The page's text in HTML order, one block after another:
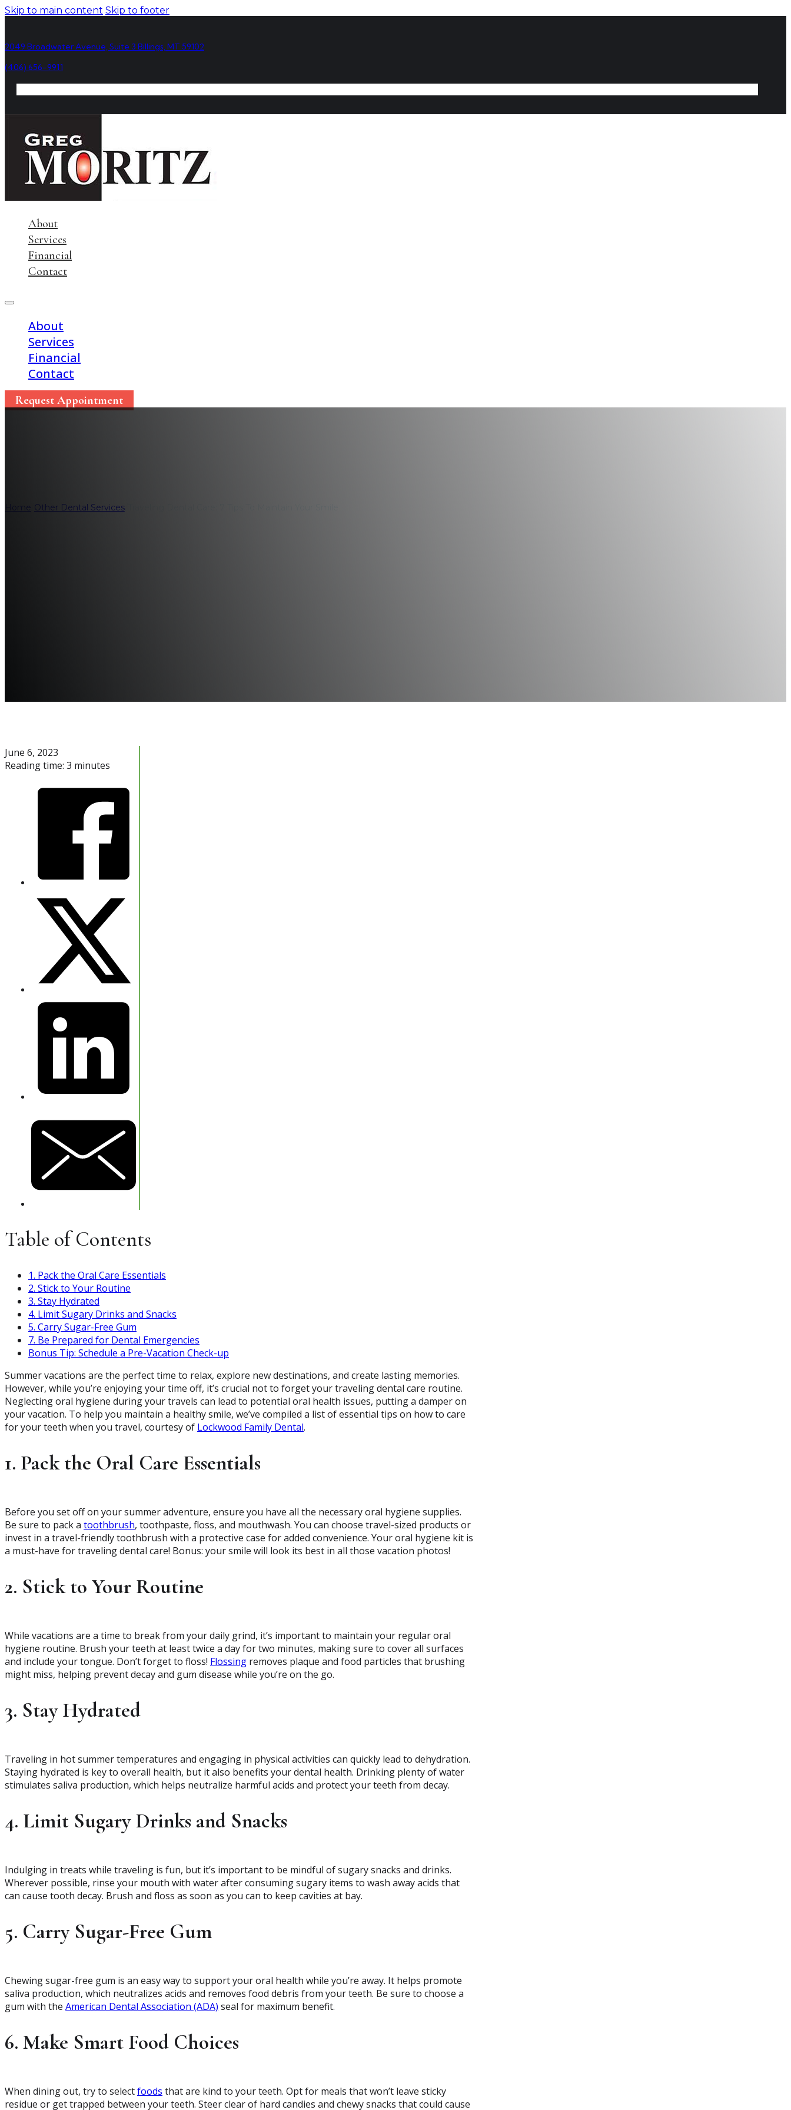
Skip to main content Skip to footer
2049 Broadwater Avenue, Suite 3 Billings, MT 59102
(406) 656-9911
About
Services
Financial
Contact
About
Services
Financial
Contact
Request Appointment
Home Other Dental Services
June 6, 2023
Reading time: 3 minutes
Table of Contents
1. Pack the Oral Care Essentials
2. Stick to Your Routine
3. Stay Hydrated
4. Limit Sugary Drinks and Snacks
5. Carry Sugar-Free Gum
7. Be Prepared for Dental Emergencies
Bonus Tip: Schedule a Pre-Vacation Check-up
Summer vacations are the perfect time to relax, explore new destinations, and create lasting memories.
However, while you’re enjoying your time off, it’s crucial not to forget your traveling dental care routine.
Neglecting oral hygiene during your travels can lead to potential oral health issues, putting a damper on
your vacation. To help you maintain a healthy smile, we’ve compiled a list of essential tips on how to care
for your teeth when you travel, courtesy of Lockwood Family Dental.
1. Pack the Oral Care Essentials
Before you set off on your summer adventure, ensure you have all the necessary oral hygiene supplies.
Be sure to pack a toothbrush, toothpaste, floss, and mouthwash. You can choose travel-sized products or
invest in a travel-friendly toothbrush with a protective case for added convenience. Your oral hygiene kit is
a must-have for traveling dental care! Bonus: your smile will look its best in all those vacation photos!
2. Stick to Your Routine
While vacations are a time to break from your daily grind, it’s important to maintain your regular oral
hygiene routine. Brush your teeth at least twice a day for two minutes, making sure to cover all surfaces
and include your tongue. Don’t forget to floss! Flossing removes plaque and food particles that brushing
might miss, helping prevent decay and gum disease while you’re on the go.
3. Stay Hydrated
Traveling in hot summer temperatures and engaging in physical activities can quickly lead to dehydration.
Staying hydrated is key to overall health, but it also benefits your dental health. Drinking plenty of water
stimulates saliva production, which helps neutralize harmful acids and protect your teeth from decay.
4. Limit Sugary Drinks and Snacks
Indulging in treats while traveling is fun, but it’s important to be mindful of sugary snacks and drinks.
Wherever possible, rinse your mouth with water after consuming sugary items to wash away acids that
can cause tooth decay. Brush and floss as soon as you can to keep cavities at bay.
5. Carry Sugar-Free Gum
Chewing sugar-free gum is an easy way to support your oral health while you’re away. It helps promote
saliva production, which neutralizes acids and removes food debris from your teeth. Be sure to choose a
gum with the American Dental Association (ADA) seal for maximum benefit.
6. Make Smart Food Choices
When dining out, try to selectfoods that are kind to your teeth. Opt for meals that won’t leave sticky
residue or get trapped between your teeth. Steer clear of hard candies and chewy snacks that could cause